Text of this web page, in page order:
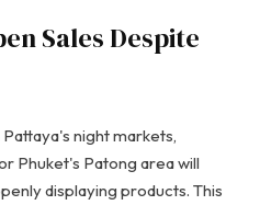
Sales Despite
night markets,
Phuket's Patong area will
displaying products. This